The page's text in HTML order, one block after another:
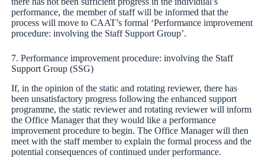
performance, the member of staff will be informed that the
process will move to CAAT’s formal ‘Performance improvement
procedure: involving the Staff Support Group’.
7. Performance improvement procedure: involving the Staff
Support Group (SSG)
If, in the opinion of the static and rotating reviewer, there has
been unsatisfactory progress following the enhanced support
programme, the static reviewer and rotating reviewer will inform
the Office Manager that they would like a performance
improvement procedure to begin. The Office Manager will then
meet with the staff member to explain the formal process and the
potential consequences of continued under performance.